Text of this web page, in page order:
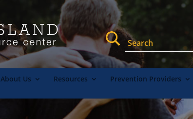
About Us Resources Prevention Providers